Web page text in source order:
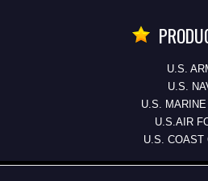
U.S.
U.S.
U.S.
U.S.AIR
U.S. COAST